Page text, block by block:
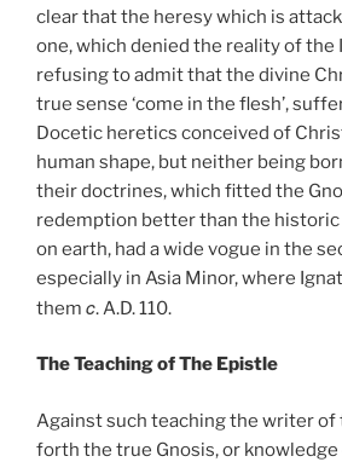
clear that the heresy which is
one, which denied the reality of the
refusing to admit that the divine
true sense ‘come in the flesh’,
Docetic heretics conceived of
human shape, but neither being
their doctrines, which fitted the
redemption better than the historic
on earth, had a wide vogue in the
especially in Asia Minor, where
them c. A.D. 110.
The Teaching of The Epistle
Against such teaching the writer of
forth the true Gnosis, or